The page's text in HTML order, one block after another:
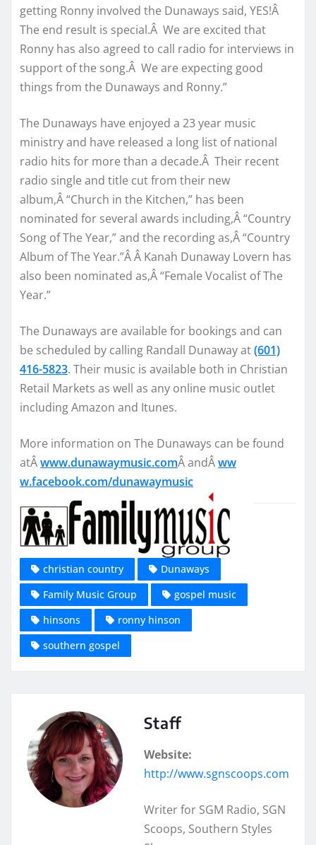
getting Ronny involved the Dunaways said, YES!Â
The end result is special.Â We are excited that
Ronny has also agreed to call radio for interviews in
support of the song.Â We are expecting good
things from the Dunaways and Ronny.”
The Dunaways have enjoyed a 23 year music
ministry and have released a long list of national
radio hits for more than a decade.Â Their recent
radio single and title cut from their new
album,Â “Church in the Kitchen,” has been
nominated for several awards including,Â “Country
Song of The Year,” and the recording as,Â “Country
Album of The Year.”Â Â Kanah Dunaway Lovern has
also been nominated as,Â “Female Vocalist of The
Year.”
The Dunaways are available for bookings and can
be scheduled by calling Randall Dunaway at(601)
416-5823. Their music is available both in Christian
Retail Markets as well as any online music outlet
including Amazon and Itunes.
More information on The Dunaways can be found
atÂwww.dunawaymusic.comÂ andÂww
w.facebook.com/dunawaymusic
christian country
Dunaways
Family Music Group
gospel music
hinsons
ronny hinson
southern gospel
Staff
Website:
http://www.sgnscoops.com
Writer for SGM Radio, SGN
Scoops, Southern Styles